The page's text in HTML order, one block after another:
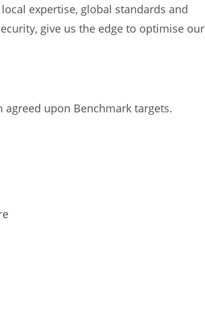
expertise, global standards and
give us the edge to optimise our
upon Benchmark targets.